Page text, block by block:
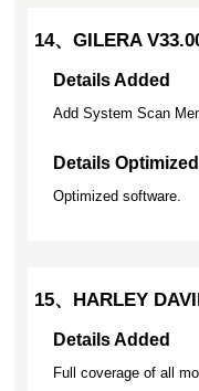
14、GILERA
Details Added
Add System Scan
Details Optimized
Optimized software.
15、HARLEY
Details Added
Full coverage of all